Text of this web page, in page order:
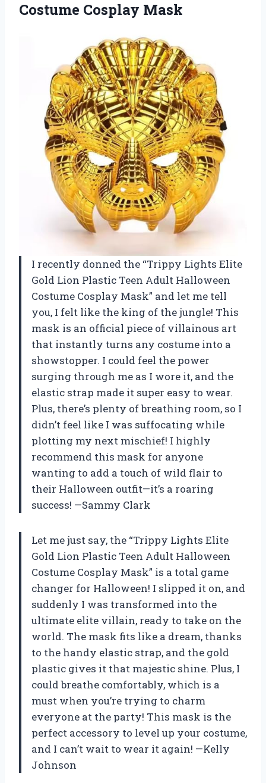
Costume Cosplay Mask
I recently donned the “Trippy Lights Elite
Gold Lion Plastic Teen Adult Halloween
Costume Cosplay Mask” and let me tell
you, I felt like the king of the jungle! This
mask is an official piece of villainous art
that instantly turns any costume into a
showstopper. I could feel the power
surging through me as I wore it, and the
elastic strap made it super easy to wear.
Plus, there’s plenty of breathing room, so I
didn’t feel like I was suffocating while
plotting my next mischief! I highly
recommend this mask for anyone
wanting to add a touch of wild flair to
their Halloween outfit—it’s a roaring
success! —Sammy Clark
Let me just say, the “Trippy Lights Elite
Gold Lion Plastic Teen Adult Halloween
Costume Cosplay Mask” is a total game
changer for Halloween! I slipped it on, and
suddenly I was transformed into the
ultimate elite villain, ready to take on the
world. The mask fits like a dream, thanks
to the handy elastic strap, and the gold
plastic gives it that majestic shine. Plus, I
could breathe comfortably, which is a
must when you’re trying to charm
everyone at the party! This mask is the
perfect accessory to level up your costume,
and I can’t wait to wear it again! —Kelly
Johnson